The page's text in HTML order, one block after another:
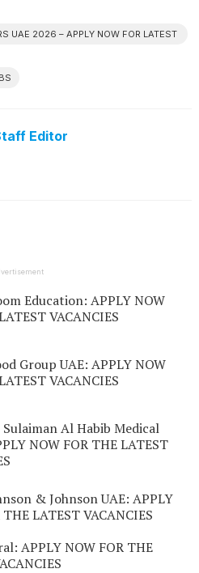
UAE 2026 – APPLY NOW FOR LATEST
Editor
Education: APPLY NOW
VACANCIES
Group UAE: APPLY NOW
VACANCIES
Sulaiman Al Habib Medical
NOW FOR THE LATEST
& Johnson UAE: APPLY
LATEST VACANCIES
APPLY NOW FOR THE